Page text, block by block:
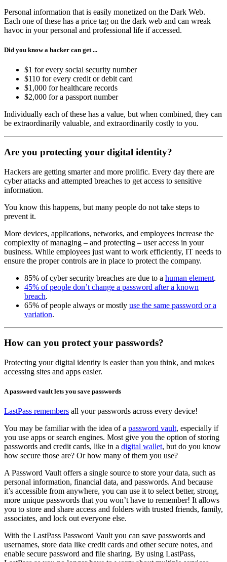
Personal information that is easily monetized on the Dark Web.
Each one of these has a price tag on the dark web and can wreak
havoc in your personal and professional life if accessed.
Did you know a hacker can get ...
$1 for every social security number
$110 for every credit or debit card
$1,000 for healthcare records
$2,000 for a passport number
Individually each of these has a value, but when combined, they can
be extraordinarily valuable, and extraordinarily costly to you.
Are you protecting your digital identity?
Hackers are getting smarter and more prolific. Every day there are
cyber attacks and attempted breaches to get access to sensitive
information.
You know this happens, but many people do not take steps to
prevent it.
More devices, applications, networks, and employees increase the
complexity of managing – and protecting – user access in your
business. While employees just want to work efficiently, IT needs to
ensure the proper controls are in place to protect the company.
85% of cyber security breaches are due to a human element.
45% of people don’t change a password after a known
breach.
65% of people always or mostly use the same password or a
variation.
How can you protect your passwords?
Protecting your digital identity is easier than you think, and makes
accessing sites and apps easier.
A password vault lets you save passwords
LastPass remembers all your passwords across every device!
You may be familiar with the idea of a password vault, especially if
you use apps or search engines. Most give you the option of storing
passwords and credit cards, like in a digital wallet, but do you know
how secure those are? Or how many of them you use?
A Password Vault offers a single source to store your data, such as
personal information, financial data, and passwords. And because
it’s accessible from anywhere, you can use it to select better, strong,
more unique passwords that you won’t have to remember! It allows
you to store and share access and folders with trusted friends, family,
associates, and lock out everyone else.
With the LastPass Password Vault you can save passwords and
usernames, store data like credit cards and other secure notes, and
enable secure password and file sharing. By using LastPass,